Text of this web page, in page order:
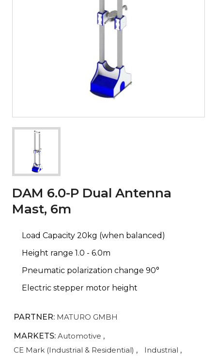
DAM 6.0-P Dual Antenna
Mast, 6m
Load Capacity 20kg (when balanced)
Height range 1.0 - 6.0m
Pneumatic polarization change 90°
Electric stepper motor height
PARTNER: MATURO GMBH
MARKETS: Automotive ,
CE Mark (Industrial & Residential) , Industrial ,